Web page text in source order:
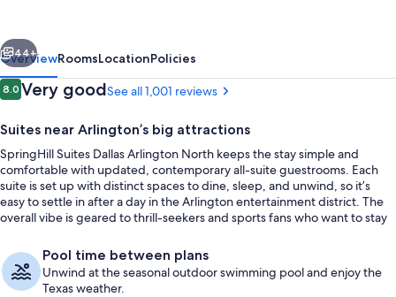
Next
44+
OverviewRoomsLocationPolicies
Reviews
8.08.0 out of 10
Very goodSee all 1,001 reviews
Suites near Arlington’s big attractions
SpringHill Suites Dallas Arlington North keeps the stay simple and
comfortable with updated, contemporary all-suite guestrooms. Each
suite is set up with distinct spaces to dine, sleep, and unwind, so it’s
easy to settle in after a day in the Arlington entertainment district. The
overall vibe is geared to thrill-seekers and sports fans who want to stay
Pool time between plans
Unwind at the seasonal outdoor swimming pool and enjoy the
Texas weather.